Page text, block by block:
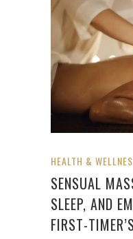
HEALTH &
SENSUAL
SLEEP, AND
FIRST-